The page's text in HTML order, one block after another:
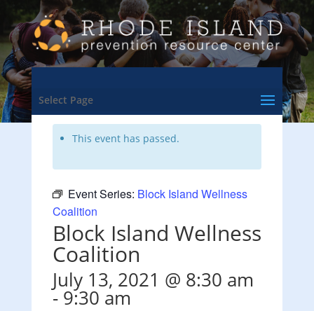
Select Page
<- Back to Training & Events Calendar
This event has passed.
Event Series: Block Island Wellness
Coalition
Block Island Wellness
Coalition
July 13, 2021 @ 8:30 am
- 9:30 am